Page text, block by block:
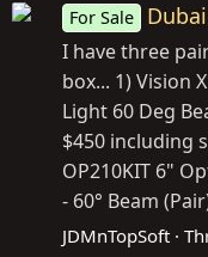
For Sale
I have three
box... 1) Vision
Light 60 Deg
$450 including
OP210KIT 6"
- 60° Beam
JDMnTopSoft